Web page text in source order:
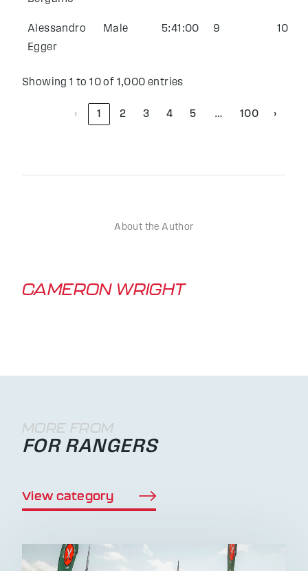
Alessandro
Egger
Male 5:41:00 9 10
Showing 1 to 10 of 1,000 entries
‹ 1 2 3 4 5 … 100 ›
About the Author
CAMERON WRIGHT
MORE FROM
FOR RANGERS
View category